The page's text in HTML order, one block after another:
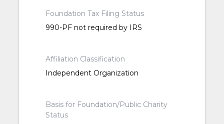
Foundation Tax Filing Status
990-PF not required by IRS
Affiliation Classification
Independent Organization
Basis for Foundation/Public Charity
Status